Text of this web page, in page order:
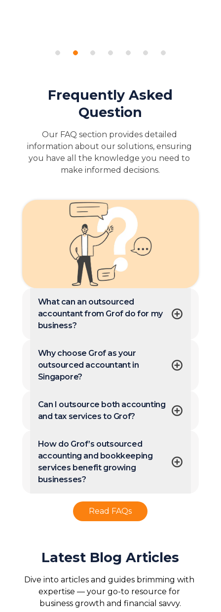
Frequently Asked
Question
Our FAQ section provides detailed
information about our solutions, ensuring
you have all the knowledge you need to
make informed decisions.
What can an outsourced
accountant from Grof do for my
business?
Why choose Grof as your
outsourced accountant in
Singapore?
Can I outsource both accounting
and tax services to Grof?
How do Grof’s outsourced
accounting and bookkeeping
services benefit growing
businesses?
Read FAQs
Latest Blog Articles
Dive into articles and guides brimming with
expertise — your go-to resource for
business growth and financial savvy.